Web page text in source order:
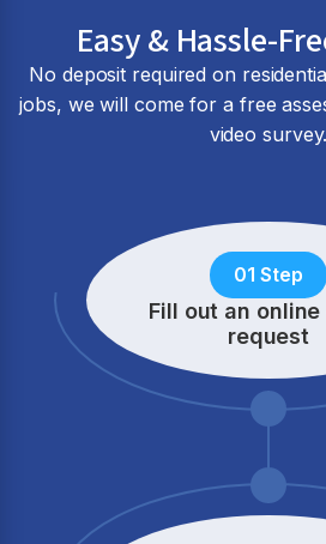
Easy & Hassle-
No deposit required on
jobs, we will come for a free
video survey.
01 Step
Fill out an
request